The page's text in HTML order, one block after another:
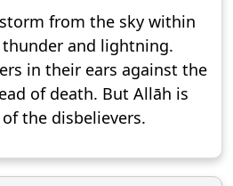
from the sky within
and lightning.
in their ears against the
of death. But Allāh is
the disbelievers.